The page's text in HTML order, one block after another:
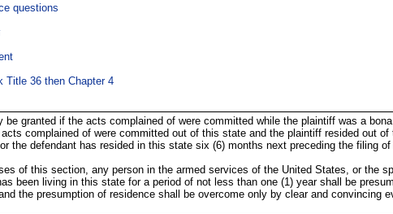
questions
Title 36 then Chapter 4
be granted if the acts complained of were committed while the plaintiff was a
complained of were committed out of this state and the plaintiff resided out
the defendant has resided in this state six (6) months next preceding the filing
of this section, any person in the armed services of the United States, or the
been living in this state for a period of not less than one (1) year shall be
the presumption of residence shall be overcome only by clear and convincing